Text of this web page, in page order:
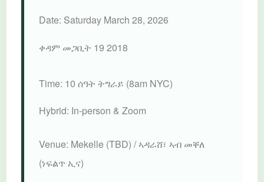
Date: Saturday March 28, 2026
ቀዳም መጋቢት 19 2018
Time: 10 ሰዓት ትግራይ (8am NYC)
Hybrid: In-person & Zoom
Venue: Mekelle (TBD) / ኣዳራሸ፣ ኣብ መቐለ
(ነፍልጥ ኢና)